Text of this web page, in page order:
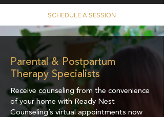
SCHEDULE A SESSION
​Parental & Postpartum
Therapy Specialists
Receive counseling from the convenience
of your home with Ready Nest
Counseling’s virtual appointments now